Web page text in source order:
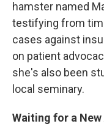
hamster named
testifying from
cases against
on patient
she's also been
local seminary.
Waiting for a